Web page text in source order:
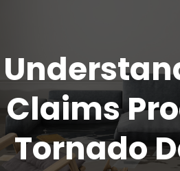
Claims
Tornado